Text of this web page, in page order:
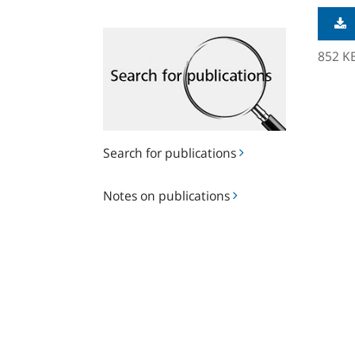
Search for publications
publications
Notes on publications
on
852